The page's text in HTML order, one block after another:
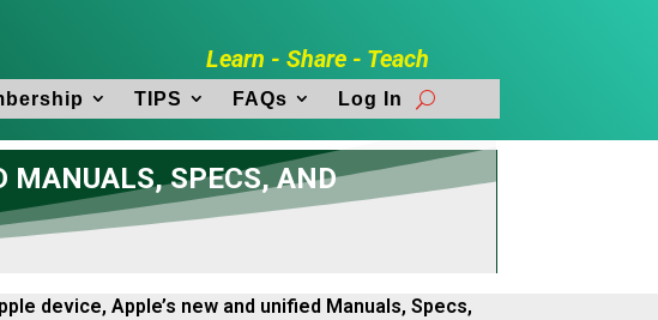
Learn - Share - Teach
TIPS FAQs Log In
MANUALS, SPECS, AND
device, Apple’s new and unified Manuals, Specs,